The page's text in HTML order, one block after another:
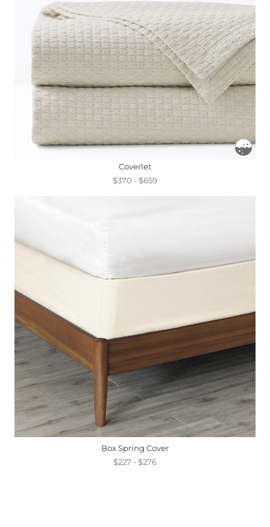
Coverlet
$370 - $659
Box Spring Cover
$227 - $276